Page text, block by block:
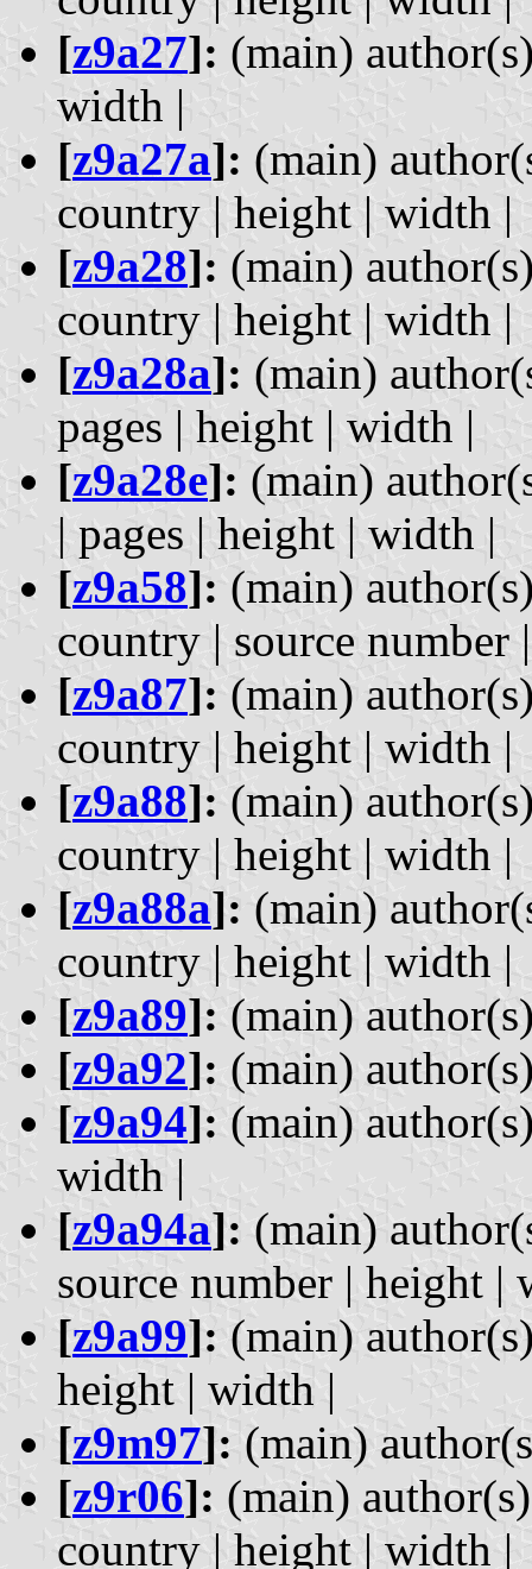
[z9a27]: (main)
width |
[z9a27a]: (main)
country | height | width |
[z9a28]: (main)
country | height | width |
[z9a28a]: (main)
pages | height | width |
[z9a28e]: (main)
| pages | height | width |
[z9a58]: (main)
country | source number
[z9a87]: (main)
country | height | width |
[z9a88]: (main)
country | height | width |
[z9a88a]: (main)
country | height | width |
[z9a89]: (main)
[z9a92]: (main)
[z9a94]: (main)
width |
[z9a94a]: (main)
source number | height |
[z9a99]: (main)
height | width |
[z9m97]: (main)
[z9r06]: (main)
country | height | width |